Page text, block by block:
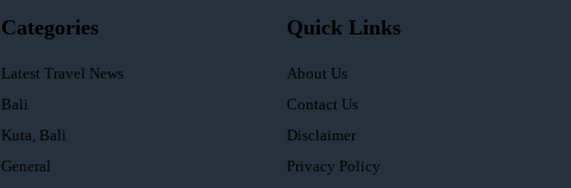
Categories
Latest Travel News
Bali
Kuta, Bali
General
Quick Links
About Us
Contact Us
Disclaimer
Privacy Policy